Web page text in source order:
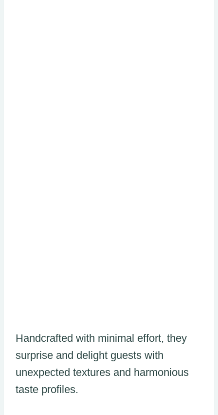
Handcrafted with minimal effort, they
surprise and delight guests with
unexpected textures and harmonious
taste profiles.